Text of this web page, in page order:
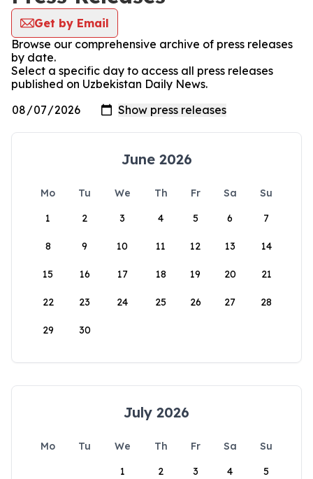
Get by Email
Browse our comprehensive archive of press releases
by date.
Select a specific day to access all press releases
published on Uzbekistan Daily News.
June 2026
Mo Tu We Th Fr Sa
Su
1
2 3 4 5 6 7
8 9 10 11 12 13 14
15 16 17 18 19 20 21
22 23 24 25 26 27 28
29 30
July 2026
Mo Tu We Th Fr Sa
Su
1
2 3 4 5